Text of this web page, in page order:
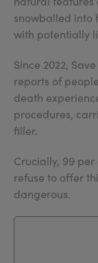
snowballed into
with potentially
Since 2022,
reports of
death
procedures,
filler.
Crucially, 99
refuse to offer
dangerous.